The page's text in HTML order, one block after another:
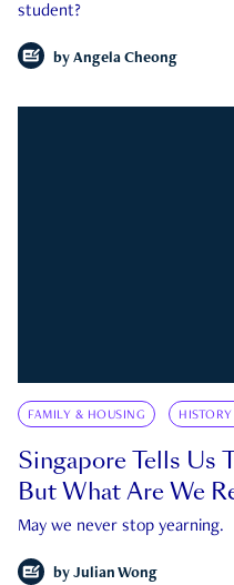
student?
by Angela Cheong
FAMILY & HOUSING
Singapore Tells Us
But What Are We
May we never stop yearning.
by Julian Wong